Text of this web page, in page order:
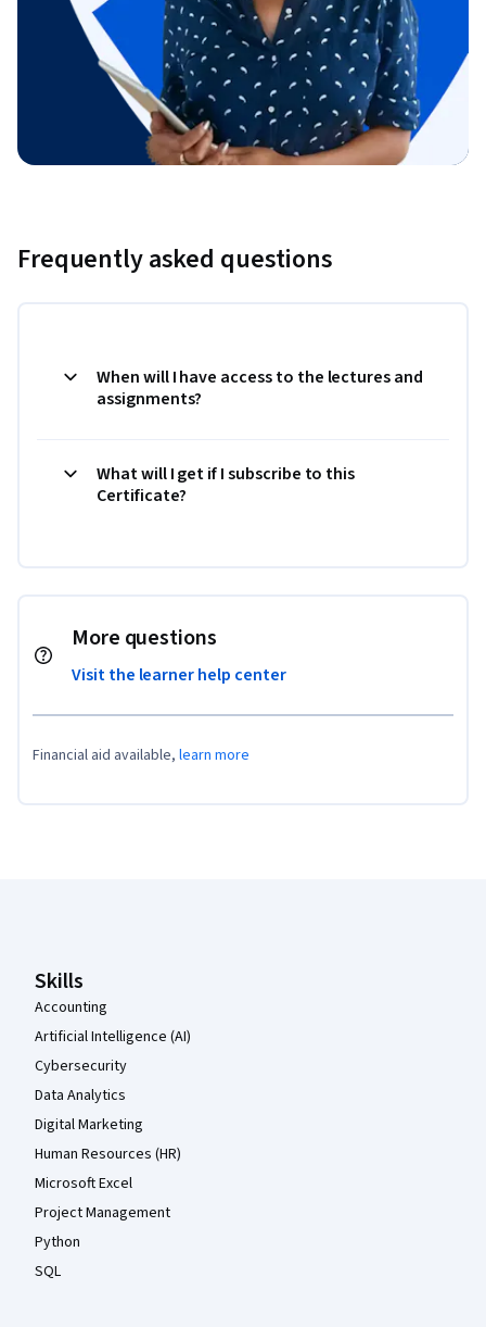
Frequently asked questions
When will I have access to the lectures and
assignments?
What will I get if I subscribe to this
Certificate?
More questions
Visit the learner help center
Financial aid available, learn more
Skills
Accounting
Artificial Intelligence (AI)
Cybersecurity
Data Analytics
Digital Marketing
Human Resources (HR)
Microsoft Excel
Project Management
Python
SQL